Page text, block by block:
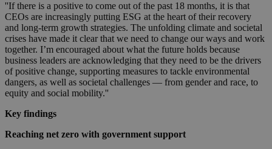
''If there is a positive to come out of the past 18 months, it is that
CEOs are increasingly putting ESG at the heart of their recovery
and long-term growth strategies. The unfolding climate and societal
crises have made it clear that we need to change our ways and work
together. I’m encouraged about what the future holds because
business leaders are acknowledging that they need to be the drivers
of positive change, supporting measures to tackle environmental
dangers, as well as societal challenges — from gender and race, to
equity and social mobility.''
Key findings
Reaching net zero with government support